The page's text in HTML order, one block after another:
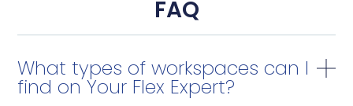
FAQ
What types of workspaces can I
find on Your Flex Expert?